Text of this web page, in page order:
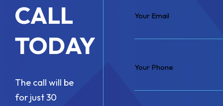
CALL
TODAY
The call will be
for just 30